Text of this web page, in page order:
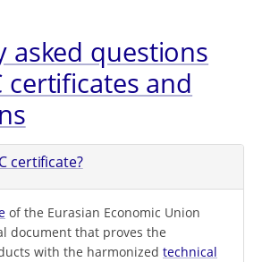
asked questions
certificates and
certificate?
of the Eurasian Economic Union
document that proves the
with the harmonized technical